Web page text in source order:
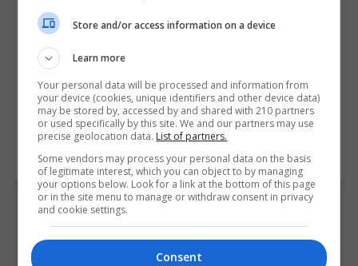
I confirm I have read thePrivacy Policy,Terms
and Conditions
join the Whichcollege.ie community.
Enter captcha code:
Store and/or access information on a device
Learn more
Your personal data will be processed and information from
your device (cookies, unique identifiers and other device data)
may be stored by, accessed by and shared with 210 partners
or used specifically by this site. We and our partners may use
precise geolocation data. List of partners.
Some vendors may process your personal data on the basis
of legitimate interest, which you can object to by managing
your options below. Look for a link at the bottom of this page
or in the site menu to manage or withdraw consent in privacy
and cookie settings.
Consent